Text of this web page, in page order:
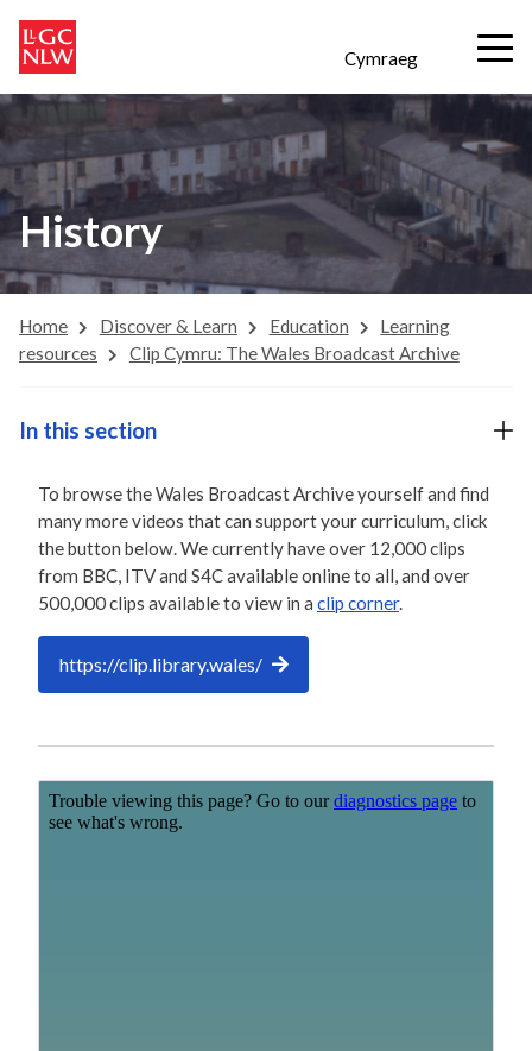
Cymraeg
History
Home Discover & Learn Education
Learning
resources
Clip Cymru: The Wales Broadcast Archive
To browse the Wales Broadcast Archive yourself and find
many more videos that can support your curriculum, click
the button below. We currently have over 12,000 clips
from BBC, ITV and S4C available online to all, and over
500,000 clips available to view in a clip corner.
https://clip.library.wales/
In this section